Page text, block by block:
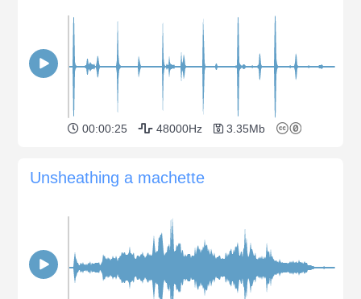
00:00:25 48000Hz 3.35Mb
Unsheathing a machette